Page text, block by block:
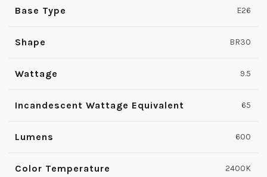
Base Type E26
Shape BR30
Wattage 9.5
Incandescent Wattage Equivalent 65
Lumens 600
Color Temperature 2400K